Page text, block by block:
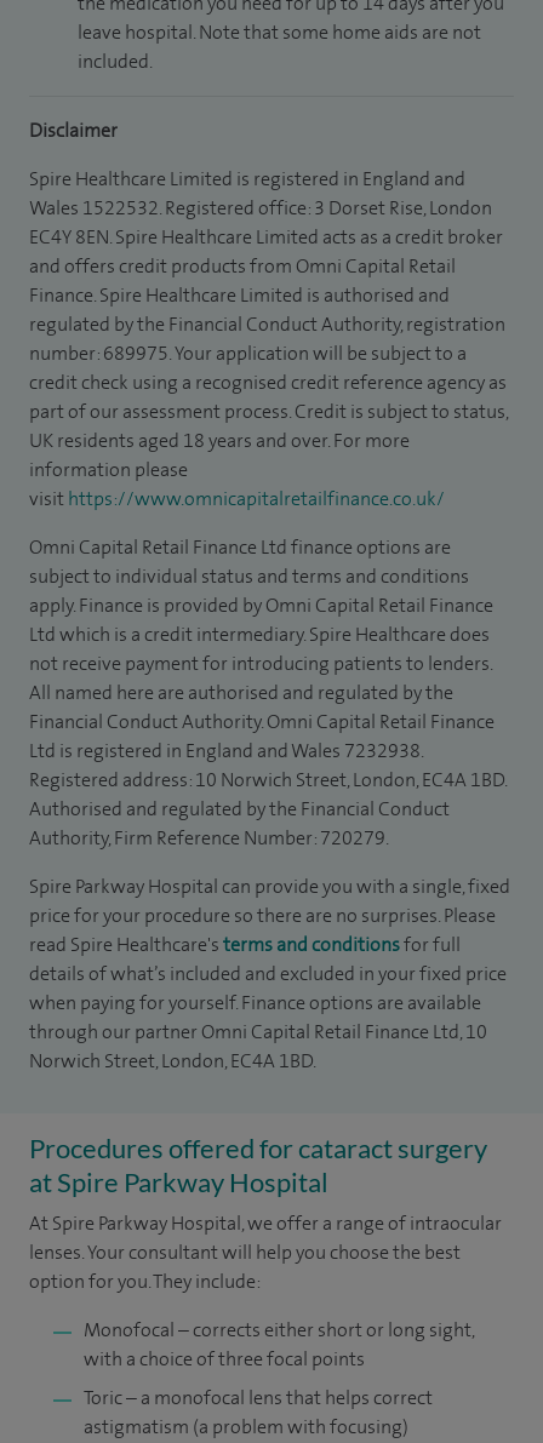
leave hospital. Note that some home aids are not
included.
Disclaimer
Spire Healthcare Limited is registered in England and
Wales 1522532. Registered office: 3 Dorset Rise, London
EC4Y 8EN. Spire Healthcare Limited acts as a credit broker
and offers credit products from Omni Capital Retail
Finance. Spire Healthcare Limited is authorised and
regulated by the Financial Conduct Authority, registration
number: 689975. Your application will be subject to a
credit check using a recognised credit reference agency as
part of our assessment process. Credit is subject to status,
UK residents aged 18 years and over. For more
information please
visithttps://www.omnicapitalretailfinance.co.uk/
Omni Capital Retail Finance Ltd finance options are
subject to individual status and terms and conditions
apply. Finance is provided by Omni Capital Retail Finance
Ltd which is a credit intermediary. Spire Healthcare does
not receive payment for introducing patients to lenders.
All named here are authorised and regulated by the
Financial Conduct Authority. Omni Capital Retail Finance
Ltd is registered in England and Wales 7232938.
Registered address: 10 Norwich Street, London, EC4A 1BD.
Authorised and regulated by the Financial Conduct
Authority, Firm Reference Number: 720279.
Spire Parkway Hospital can provide you with a single, fixed
price for your procedure so there are no surprises. Please
read Spire Healthcare'sterms and conditionsfor full
details of what’s included and excluded in your fixed price
when paying for yourself. Finance options are available
through our partner Omni Capital Retail Finance Ltd, 10
Norwich Street, London, EC4A 1BD.
Procedures offered for cataract surgery
at Spire Parkway Hospital
At Spire Parkway Hospital, we offer a range of intraocular
lenses. Your consultant will help you choose the best
option for you. They include:
Monofocal – corrects either short or long sight,
with a choice of three focal points
Toric – a monofocal lens that helps correct
astigmatism (a problem with focusing)